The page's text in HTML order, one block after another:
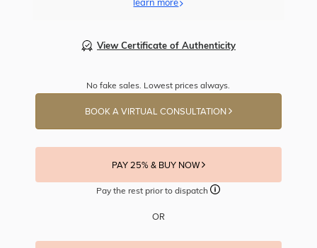
View Certificate of Authenticity
No fake sales. Lowest prices always.
BOOK A VIRTUAL CONSULTATION
PAY 25% & BUY NOW
Pay the rest prior to dispatch
OR